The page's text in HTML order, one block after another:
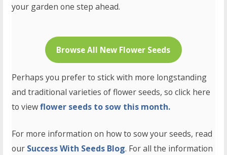
your garden one step ahead.
Browse All New Flower Seeds
Perhaps you prefer to stick with more longstanding
and traditional varieties of flower seeds, so click here
to viewflower seeds to sow this month.
For more information on how to sow your seeds, read
our Success With Seeds Blog. For all the information